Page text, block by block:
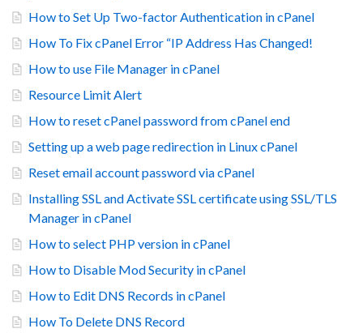
How to Set Up Two-factor Authentication in cPanel
How To Fix cPanel Error “IP Address Has Changed!
How to use File Manager in cPanel
Resource Limit Alert
How to reset cPanel password from cPanel end
Setting up a web page redirection in Linux cPanel
Reset email account password via cPanel
Installing SSL and Activate SSL certificate using SSL/TLS
Manager in cPanel
How to select PHP version in cPanel
How to Disable Mod Security in cPanel
How to Edit DNS Records in cPanel
How To Delete DNS Record